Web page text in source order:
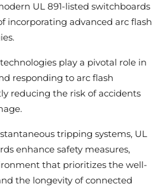
UL 891-listed switchboards
incorporating advanced arc flash
play a pivotal role in
responding to arc flash
reducing the risk of accidents
tripping systems, UL
enhance safety measures,
that prioritizes the well-
the longevity of connected